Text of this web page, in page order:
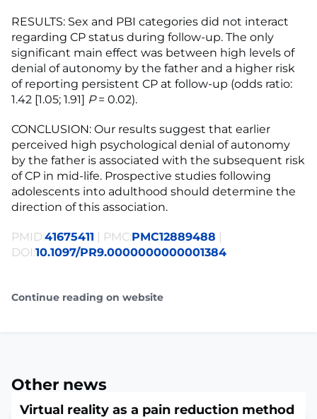
RESULTS: Sex and PBI categories did not interact
regarding CP status during follow-up. The only
significant main effect was between high levels of
denial of autonomy by the father and a higher risk
of reporting persistent CP at follow-up (odds ratio:
1.42 [1.05; 1.91] P= 0.02).
CONCLUSION: Our results suggest that earlier
perceived high psychological denial of autonomy
by the father is associated with the subsequent risk
of CP in mid-life. Prospective studies following
adolescents into adulthood should determine the
direction of this association.
PMID:41675411 | PMC:PMC12889488 |
DOI:10.1097/PR9.0000000000001384
Continue reading on website
Other news
Virtual reality as a pain reduction method